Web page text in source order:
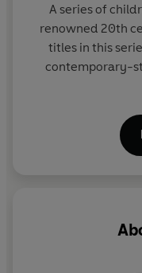
A series of
renowned 20th
titles in this
contemporary-